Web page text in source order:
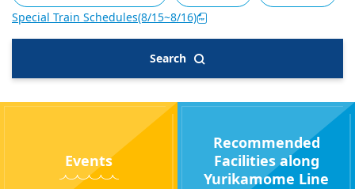
Special Train Schedules(8/15~8/16)
Search
Events
Recommended
Facilities along
Yurikamome Line